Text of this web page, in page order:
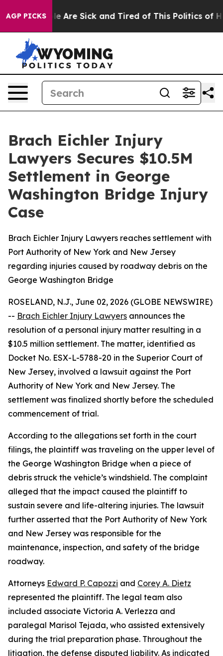
AGP PICKS
“People Are Sick and Tired of This Politics of
Brach Eichler Injury
Lawyers Secures $10.5M
Settlement in George
Washington Bridge Injury
Case
Brach Eichler Injury Lawyers reaches settlement with
Port Authority of New York and New Jersey
regarding injuries caused by roadway debris on the
George Washington Bridge
ROSELAND, N.J., June 02, 2026 (GLOBE NEWSWIRE)
-- Brach Eichler Injury Lawyers announces the
resolution of a personal injury matter resulting in a
$10.5 million settlement. The matter, identified as
Docket No. ESX-L-5788-20 in the Superior Court of
New Jersey, involved a lawsuit against the Port
Authority of New York and New Jersey. The
settlement was finalized shortly before the scheduled
commencement of trial.
According to the allegations set forth in the court
filings, the plaintiff was traveling on the upper level of
the George Washington Bridge when a piece of
debris struck the vehicle’s windshield. The complaint
alleged that the impact caused the plaintiff to
sustain severe and life-altering injuries. The lawsuit
further asserted that the Port Authority of New York
and New Jersey was responsible for the
maintenance, inspection, and safety of the bridge
roadway.
Attorneys Edward P. Capozzi and Corey A. Dietz
represented the plaintiff. The legal team also
included associate Victoria A. Verlezza and
paralegal Marisol Tejada, who assisted extensively
during the trial preparation phase. Throughout the
litigation, the defense disputed liability. As indicated